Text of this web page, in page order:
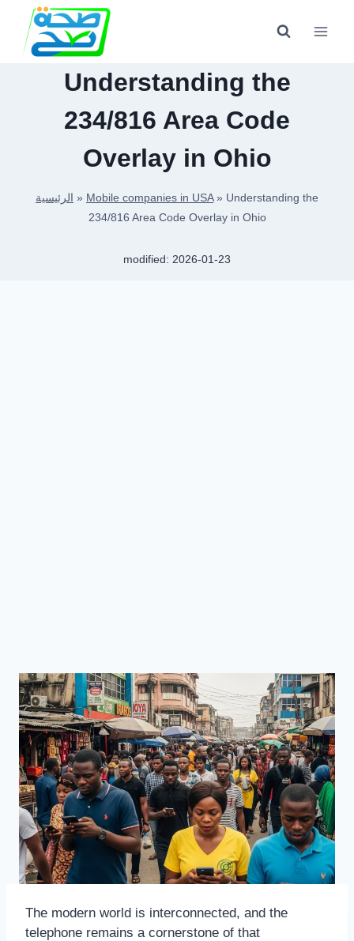
content
Understanding the
234/816 Area Code
Overlay in Ohio
الرئيسية » Mobile companies in USA» Understanding the
234/816 Area Code Overlay in Ohio
modified: 2026-01-23
The modern world is interconnected, and the
telephone remains a cornerstone of that